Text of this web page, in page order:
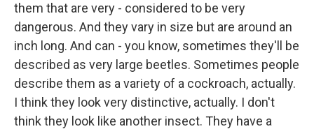
them that are very - considered to be very
dangerous. And they vary in size but are around an
inch long. And can - you know, sometimes they'll be
described as very large beetles. Sometimes people
describe them as a variety of a cockroach, actually.
I think they look very distinctive, actually. I don't
think they look like another insect. They have a